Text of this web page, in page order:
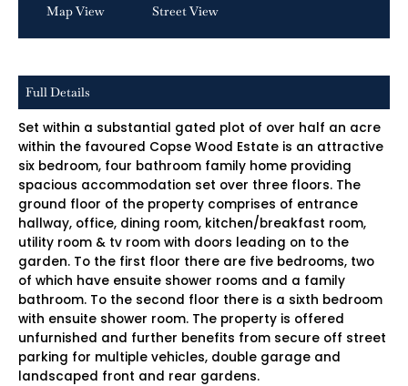
Map View Street View
Full Details
Set within a substantial gated plot of over half an acre
within the favoured Copse Wood Estate is an attractive
six bedroom, four bathroom family home providing
spacious accommodation set over three floors. The
ground floor of the property comprises of entrance
hallway, office, dining room, kitchen/breakfast room,
utility room & tv room with doors leading on to the
garden. To the first floor there are five bedrooms, two
of which have ensuite shower rooms and a family
bathroom. To the second floor there is a sixth bedroom
with ensuite shower room. The property is offered
unfurnished and further benefits from secure off street
parking for multiple vehicles, double garage and
landscaped front and rear gardens.